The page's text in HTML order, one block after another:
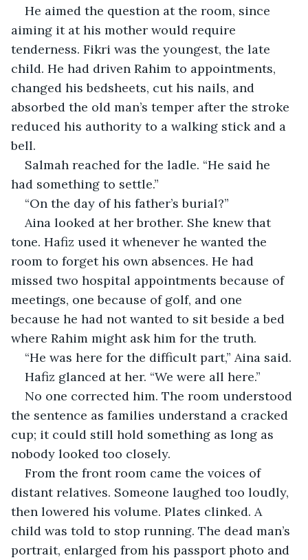
He aimed the question at the room, since
aiming it at his mother would require
tenderness. Fikri was the youngest, the late
child. He had driven Rahim to appointments,
changed his bedsheets, cut his nails, and
absorbed the old man’s temper after the stroke
reduced his authority to a walking stick and a
bell.
Salmah reached for the ladle. “He said he
had something to settle.”
“On the day of his father’s burial?”
Aina looked at her brother. She knew that
tone. Hafiz used it whenever he wanted the
room to forget his own absences. He had
missed two hospital appointments because of
meetings, one because of golf, and one
because he had not wanted to sit beside a bed
where Rahim might ask him for the truth.
“He was here for the difficult part,” Aina said.
Hafiz glanced at her. “We were all here.”
No one corrected him. The room understood
the sentence as families understand a cracked
cup; it could still hold something as long as
nobody looked too closely.
From the front room came the voices of
distant relatives. Someone laughed too loudly,
then lowered his volume. Plates clinked. A
child was told to stop running. The dead man’s
portrait, enlarged from his passport photo and